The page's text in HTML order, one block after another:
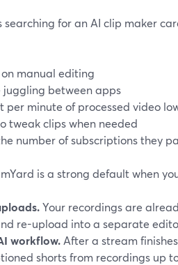
searching for an AI clip maker
manual editing
juggling between apps
per minute of processed video
tweak clips when needed
number of subscriptions they
is a strong default when
Your recordings are
re-upload into a separate
workflow. After a stream
shorts from recordings up